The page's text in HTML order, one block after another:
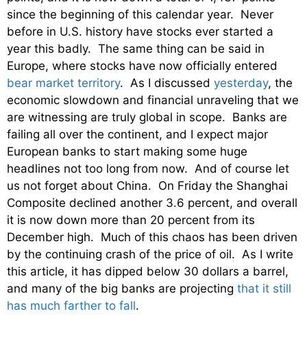
since the beginning of this calendar year. Never
before in U.S. history have stocks ever started a
year this badly. The same thing can be said in
Europe, where stocks have now officially entered
bear market territory. As I discussed yesterday, the
economic slowdown and financial unraveling that we
are witnessing are truly global in scope. Banks are
failing all over the continent, and I expect major
European banks to start making some huge
headlines not too long from now. And of course let
us not forget about China. On Friday the Shanghai
Composite declined another 3.6 percent, and overall
it is now down more than 20 percent from its
December high. Much of this chaos has been driven
by the continuing crash of the price of oil. As I write
this article, it has dipped below 30 dollars a barrel,
and many of the big banks are projecting that it still
has much farther to fall.